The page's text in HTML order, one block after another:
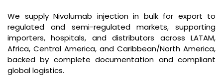
We supply Nivolumab injection in bulk for export to
regulated and semi-regulated markets, supporting
importers, hospitals, and distributors across LATAM,
Africa, Central America, and Caribbean/North America,
backed by complete documentation and compliant
global logistics.